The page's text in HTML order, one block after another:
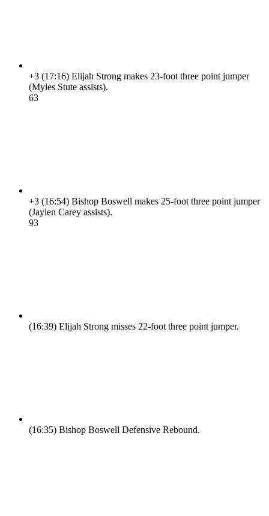
+3 (17:16) Elijah Strong makes 23-foot three point jumper
(Myles Stute assists).
63
+3 (16:54) Bishop Boswell makes 25-foot three point jumper
(Jaylen Carey assists).
93
(16:39) Elijah Strong misses 22-foot three point jumper.
(16:35) Bishop Boswell Defensive Rebound.